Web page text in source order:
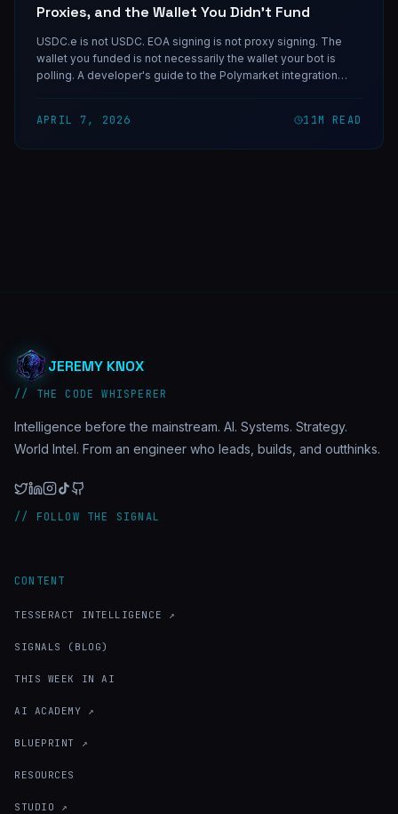
Proxies, and the Wallet You Didn't Fund
USDC.e is not USDC. EOA signing is not proxy signing. The
wallet you funded is not necessarily the wallet your bot is
polling. A developer's guide to the Polymarket integration
APRIL 7, 2026 11M READ
JEREMY KNOX
// THE CODE WHISPERER
Intelligence before the mainstream. AI. Systems. Strategy.
World Intel. From an engineer who leads, builds, and outthinks.
// FOLLOW THE SIGNAL
CONTENT
TESSERACT INTELLIGENCE ↗
SIGNALS (BLOG)
THIS WEEK IN AI
AI ACADEMY ↗
BLUEPRINT ↗
RESOURCES
STUDIO ↗